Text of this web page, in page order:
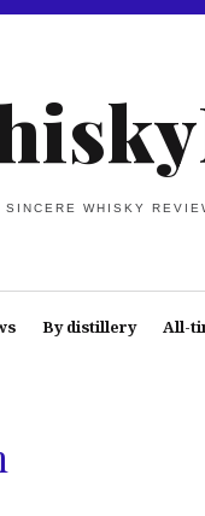
SINCERE WHISKY
By distillery All-